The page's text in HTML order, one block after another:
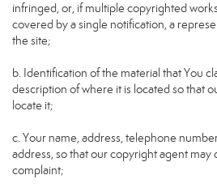
infringed, or, if multiple copyrighted
covered by a single notification, a
the site;
b. Identification of the material that You
description of where it is located so that
locate it;
c. Your name, address, telephone
address, so that our copyright agent may
complaint;